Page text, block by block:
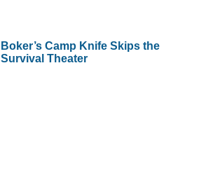
Boker’s Camp Knife Skips the
Survival Theater